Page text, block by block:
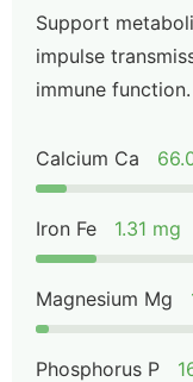
Support
impulse
immune function.
Calcium Ca
Iron Fe 1.31 mg
Magnesium Mg
Phosphorus P